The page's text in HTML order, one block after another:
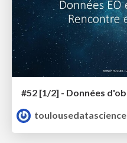
toulousedatascience